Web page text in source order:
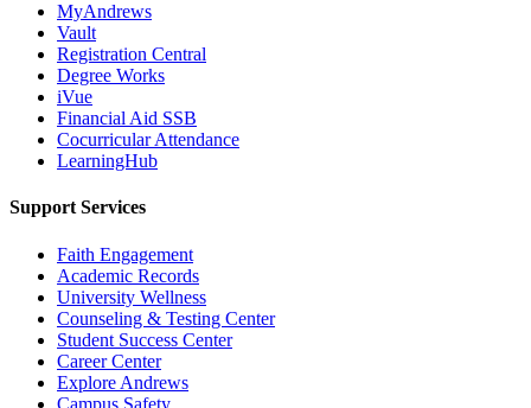
MyAndrews
Vault
Registration Central
Degree Works
iVue
Financial Aid SSB
Cocurricular Attendance
LearningHub
Support Services
Faith Engagement
Academic Records
University Wellness
Counseling & Testing Center
Student Success Center
Career Center
Explore Andrews
Campus Safety